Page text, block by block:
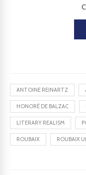
ANTOINE REINARTZ
HONORÉ DE BALZAC
LITERARY REALISM
ROUBAIX ROUBAIX